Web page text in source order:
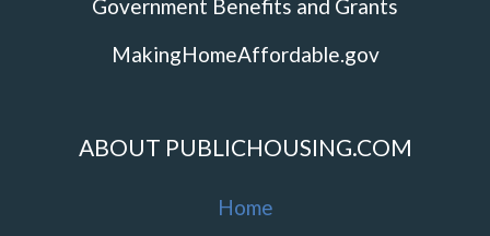
Government Benefits and Grants
MakingHomeAffordable.gov
ABOUT PUBLICHOUSING.COM
Home